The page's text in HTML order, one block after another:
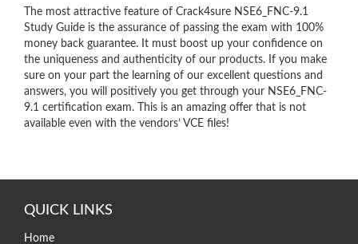
The most attractive feature of Crack4sure NSE6_FNC-9.1
Study Guide is the assurance of passing the exam with 100%
money back guarantee. It must boost up your confidence on
the uniqueness and authenticity of our products. If you make
sure on your part the learning of our excellent questions and
answers, you will positively you get through your NSE6_FNC-
9.1 certification exam. This is an amazing offer that is not
available even with the vendors’ VCE files!
QUICK LINKS
Home